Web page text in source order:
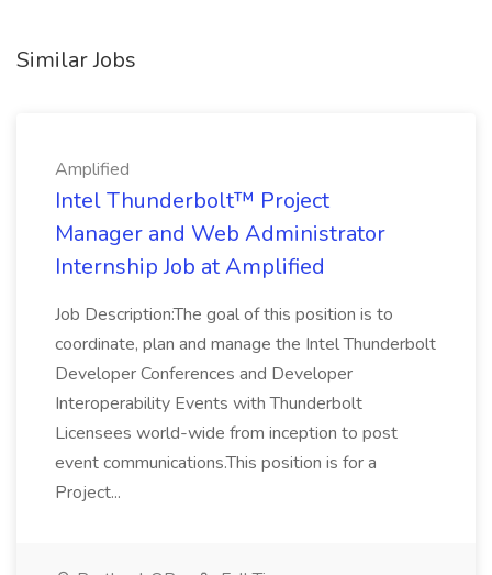
Similar Jobs
Amplified
Intel Thunderbolt™ Project
Manager and Web Administrator
Internship Job at Amplified
Job Description:The goal of this position is to
coordinate, plan and manage the Intel Thunderbolt
Developer Conferences and Developer
Interoperability Events with Thunderbolt
Licensees world-wide from inception to post
event communications.This position is for a
Project...